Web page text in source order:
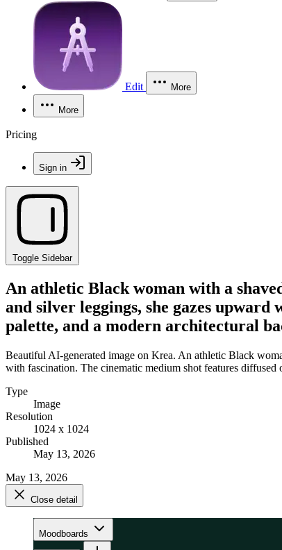
Edit More
More
Pricing
Sign in
Toggle Sidebar
An athletic Black woman with a
and silver leggings, she gazes
palette, and a modern architectural
Beautiful AI-generated image on Krea. An athletic Black
with fascination. The cinematic medium shot features
Type
Image
Resolution
1024 x 1024
Published
May 13, 2026
May 13, 2026
Close detail
Moodboards